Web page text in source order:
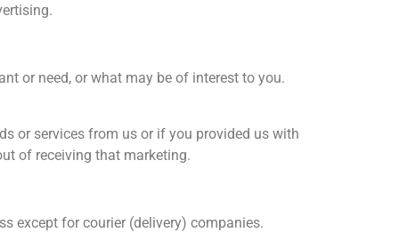
or need, or what may be of interest to you.
or services from us or if you provided us with
of receiving that marketing.
except for courier (delivery) companies.